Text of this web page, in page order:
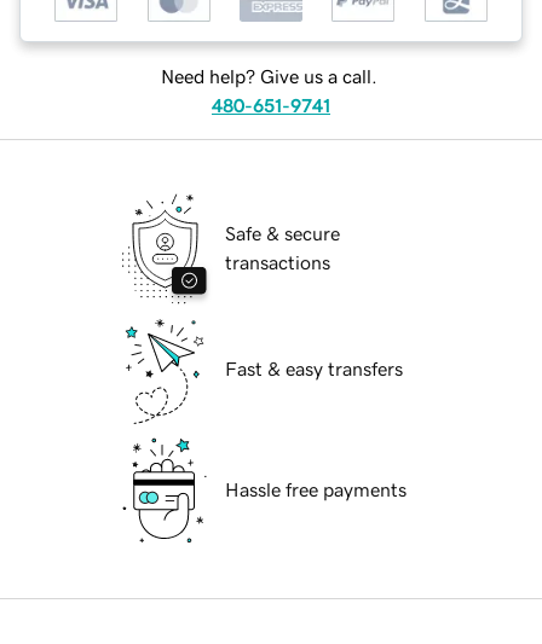
Need help? Give us a call.
480-651-9741
Safe & secure
transactions
Fast & easy transfers
Hassle free payments